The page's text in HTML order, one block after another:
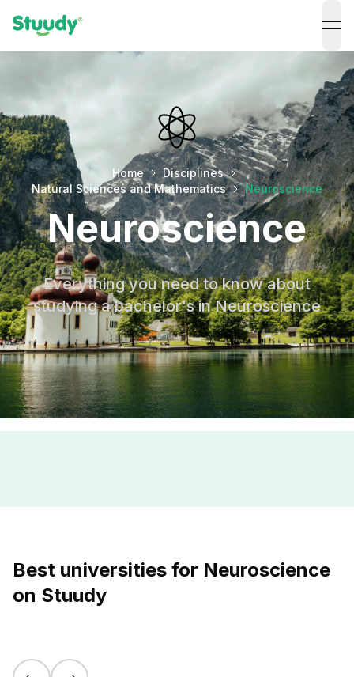
Home
Disciplines
Natural Sciences and Mathematics
Neuroscience
Neuroscience
Everything you need to know about
studying a bachelor's in Neuroscience
Best universities for Neuroscience
on Stuudy